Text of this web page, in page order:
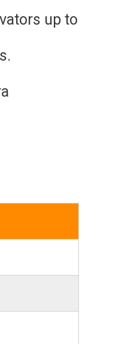
up to